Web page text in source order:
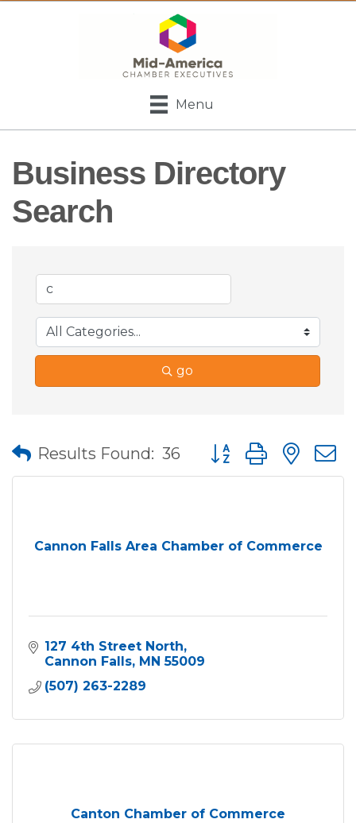
Menu
Business Directory
Search
go
Results Found: 36 Button group with
Cannon Falls Area Chamber of Commerce
127 4th Street North
Cannon Falls MN 55009
(507) 263-2289
Canton Chamber of Commerce